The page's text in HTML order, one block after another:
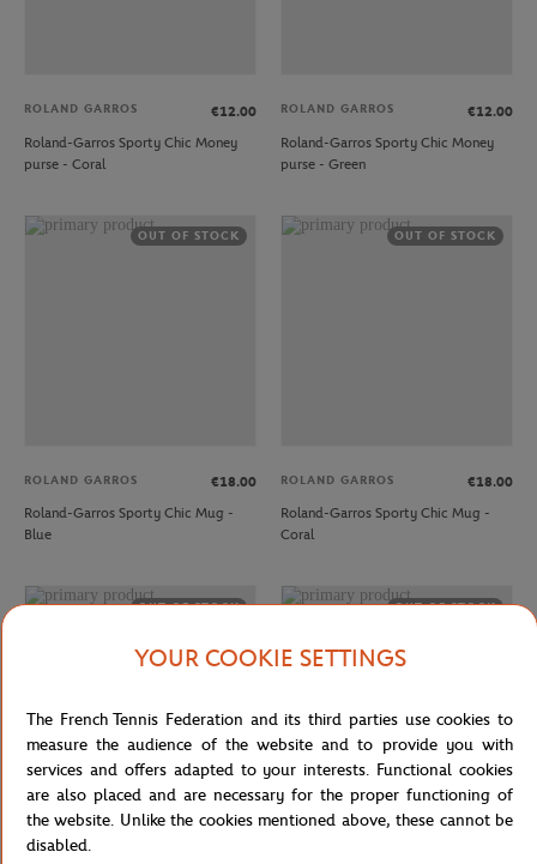
ROLAND GARROS
€12.00
Roland-Garros Sporty Chic Money
purse - Coral
ROLAND GARROS
€12.00
Roland-Garros Sporty Chic Money
purse - Green
OUT OF STOCK
ROLAND GARROS
€18.00
Roland-Garros Sporty Chic Mug -
Blue
OUT OF STOCK
ROLAND GARROS
€18.00
Roland-Garros Sporty Chic Mug -
Coral
OUT OF STOCK
ROLAND GARROS
OUT OF STOCK
YOUR COOKIE SETTINGS
The French Tennis Federation and its third parties use cookies to
measure the audience of the website and to provide you with
services and offers adapted to your interests. Functional cookies
are also placed and are necessary for the proper functioning of
the website. Unlike the cookies mentioned above, these cannot be
disabled.